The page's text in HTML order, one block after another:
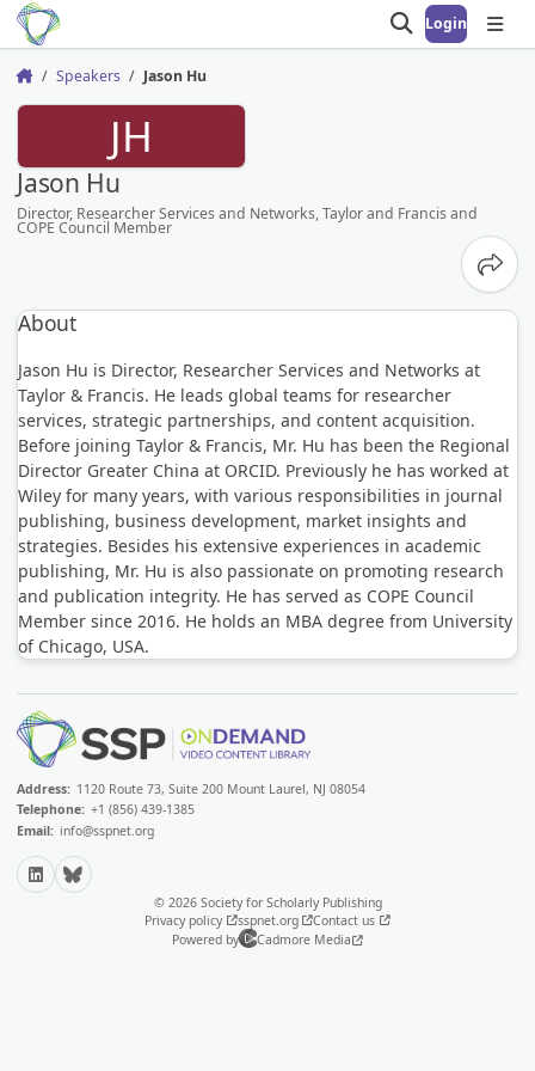
Open search
Login
Home Speakers Jason Hu
JH
Jason Hu
Director, Researcher Services and Networks, Taylor and Francis and
COPE Council Member
About
Jason Hu is Director, Researcher Services and Networks at
Taylor & Francis. He leads global teams for researcher
services, strategic partnerships, and content acquisition.
Before joining Taylor & Francis, Mr. Hu has been the Regional
Director Greater China at ORCID. Previously he has worked at
Wiley for many years, with various responsibilities in journal
publishing, business development, market insights and
strategies. Besides his extensive experiences in academic
publishing, Mr. Hu is also passionate on promoting research
and publication integrity. He has served as COPE Council
Member since 2016. He holds an MBA degree from University
of Chicago, USA.
Address: 1120 Route 73, Suite 200 Mount Laurel, NJ 08054
Telephone: +1 (856) 439-1385
Email: info@sspnet.org
LinkedInBluesky
© 2026 Society for Scholarly Publishing
Privacy policy
sspnet.org
Contact us
Powered by
Cadmore Media